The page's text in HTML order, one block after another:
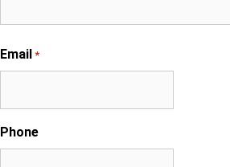
Email *
Phone